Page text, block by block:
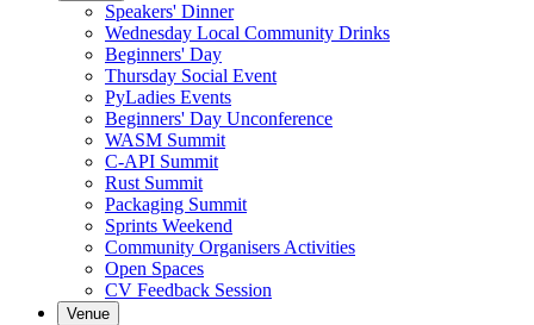
Speakers' Dinner
Wednesday Local Community Drinks
Beginners' Day
Thursday Social Event
PyLadies Events
Beginners' Day Unconference
WASM Summit
C-API Summit
Rust Summit
Packaging Summit
Sprints Weekend
Community Organisers Activities
Open Spaces
CV Feedback Session
Venue